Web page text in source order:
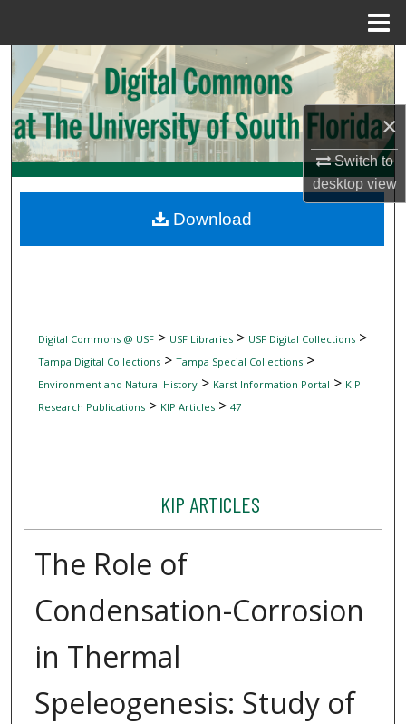
×
Switch to
desktopview
Search
Browse Collections
My Account
Digital Commons Network™
Digital Commons @ USF> USF Libraries> USF Digital Collections>
Tampa Digital Collections> Tampa Special Collections>
Environment and Natural History> Karst Information Portal > KIP
Research Publications> KIP Articles> 47
KIP ARTICLES
The Role of
Condensation-Corrosion
in Thermal
Speleogenesis: Study of
Download